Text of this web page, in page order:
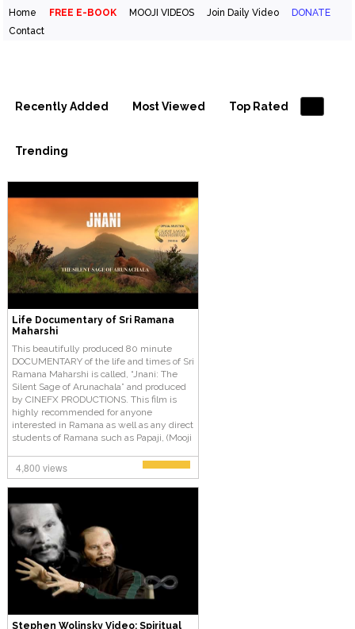
Home FREE E-BOOK MOOJI VIDEOS Join Daily Video
DONATE
Contact
Recently Added Most Viewed Top Rated
Trending
Life Documentary of Sri Ramana
Maharshi
This beautifully produced 80 minute
DOCUMENTARY of the life and times of Sri
Ramana Maharshi is called, “Jnani: The
Silent Sage of Arunachala” and produced
by CINEFX PRODUCTIONS. This film is
highly recommended for anyone
interested in Ramana as well as any direct
students of Ramana such as Papaji, (Mooji
Advaita Vedanta.
4,800 views
Stephen Wolinsky Video: Spiritual